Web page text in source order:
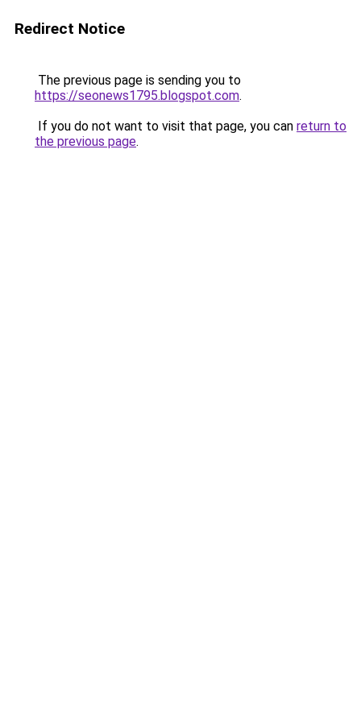
Redirect Notice
The previous page is sending you to
https://seonews1795.blogspot.com.
If you do not want to visit that page, you can return to
the previous page.